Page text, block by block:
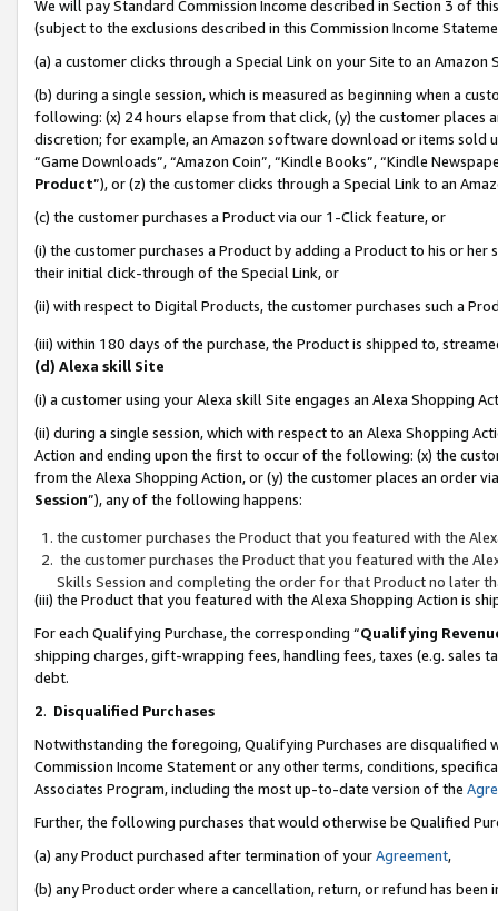
We will pay Standard Commission Income described in Section 3 of
(subject to the exclusions described in this Commission Income
(a) a customer clicks through a Special Link on your Site to an Amazon
(b) during a single session, which is measured as beginning when a
following: (x) 24 hours elapse from that click, (y) the customer
discretion; for example, an Amazon software download or items sold
“Game Downloads”, “Amazon Coin”, “Kindle Books”, “Kindle
Product”), or (z) the customer clicks through a Special Link to an
(c) the customer purchases a Product via our 1-Click feature, or
(i) the customer purchases a Product by adding a Product to his or
their initial click-through of the Special Link, or
(ii) with respect to Digital Products, the customer purchases such a
(iii) within 180 days of the purchase, the Product is shipped to,
(d) Alexa skill Site
(i) a customer using your Alexa skill Site engages an Alexa Shopping
(ii) during a single session, which with respect to an Alexa Shopping
Action and ending upon the first to occur of the following: (x) the
from the Alexa Shopping Action, or (y) the customer places an order
Session”), any of the following happens:
the customer purchases the Product that you featured with the
the customer purchases the Product that you featured with the
Skills Session and completing the order for that Product no later
(iii) the Product that you featured with the Alexa Shopping Action is
For each Qualifying Purchase, the corresponding “Qualifying
shipping charges, gift-wrapping fees, handling fees, taxes (e.g. sales
debt.
2. Disqualified Purchases
Notwithstanding the foregoing, Qualifying Purchases are disqualified
Commission Income Statement or any other terms, conditions,
Associates Program, including the most up-to-date version of the
Further, the following purchases that would otherwise be Qualified
(a) any Product purchased after termination of yourAgreement,
(b) any Product order where a cancellation, return, or refund has been